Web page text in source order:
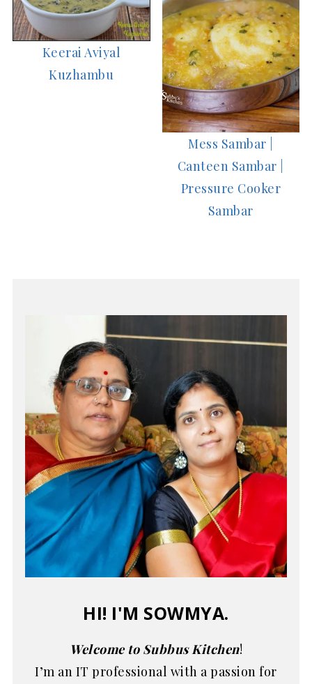
Keerai Aviyal
Kuzhambu
Mess Sambar |
Canteen Sambar |
Pressure Cooker
Sambar
HI! I'M SOWMYA.
Welcome to Subbus Kitchen!
I’m an IT professional with a passion for